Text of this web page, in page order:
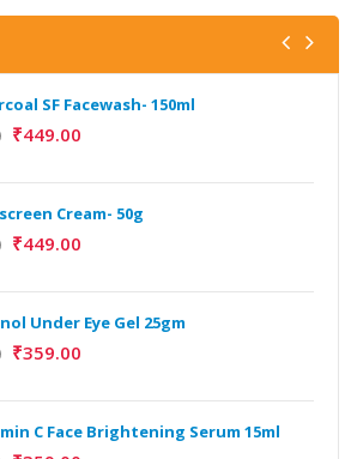
SF Facewash- 150ml
₹449.00
Cream- 50g
₹449.00
Under Eye Gel 25gm
₹359.00
C Face Brightening Serum 15ml